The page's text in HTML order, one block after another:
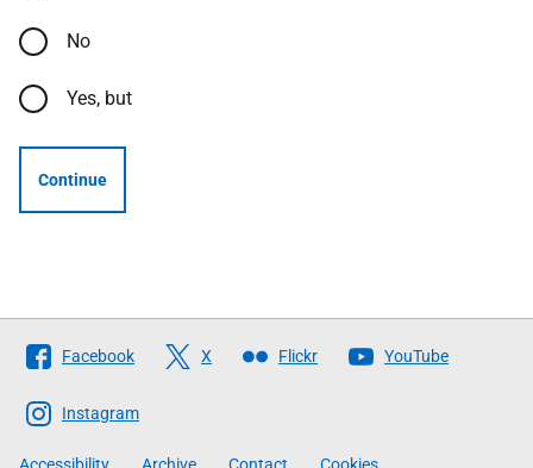
No
Yes, but
Continue
Follow
The
Scottish
Government
Facebook X Flickr YouTube
Instagram